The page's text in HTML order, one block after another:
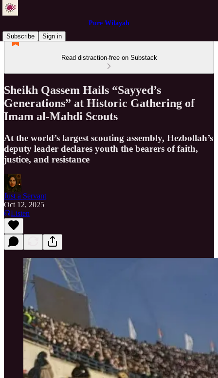
Pure Wilayah
Subscribe
Sign in
Read distraction-free on Substack
Sheikh Qassem Hails “Sayyed’s
Generations” at Historic Gathering of
Imam al-Mahdi Scouts
At the world’s largest scouting assembly, Hezbollah’s
deputy leader declares youth the bearers of faith,
justice, and resistance
Just a Servant
Oct 12, 2025
Listen